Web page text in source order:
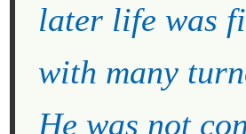
later life was
with many
He was not